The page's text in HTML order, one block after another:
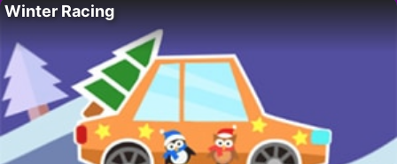
Winter Racing